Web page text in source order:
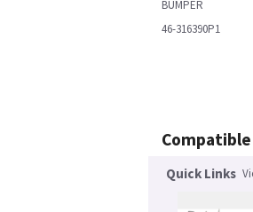
BUMPER
46-316390P1
Quick Links